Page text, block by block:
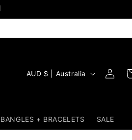
BANGLES + BRACELETS SALE
n
t
AUD $ | Australia
Log
in